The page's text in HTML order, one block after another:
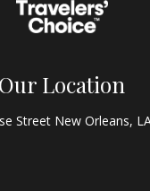
Our Location
Street New Orleans,